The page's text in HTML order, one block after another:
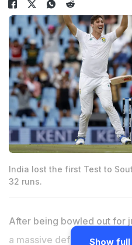
India lost the first Test to
32 runs.
After being bowled out for
a massive defeat byShow